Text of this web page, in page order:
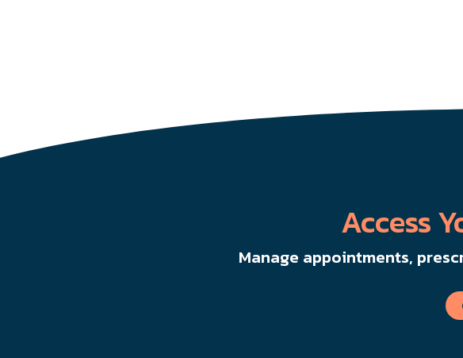
Access
Manage appointments,